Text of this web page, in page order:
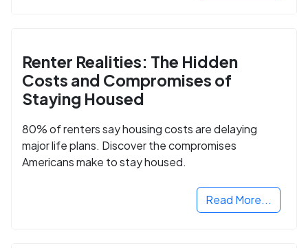
Renter Realities: The Hidden
Costs and Compromises of
Staying Housed
80% of renters say housing costs are delaying
major life plans. Discover the compromises
Americans make to stay housed.
Read More...